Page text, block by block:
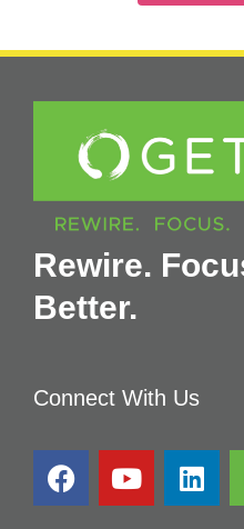
Rewire.
Better.
Connect With Us